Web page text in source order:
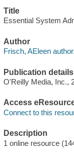
Title
Essential System
Author
Frisch, AEleen
Publication details
O'Reilly Media, Inc.,
Access
Connect to this
Description
1 online resource